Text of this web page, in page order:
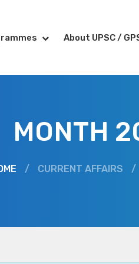
About UPSC /
MONTH
/ CURRENT AFFAIRS /